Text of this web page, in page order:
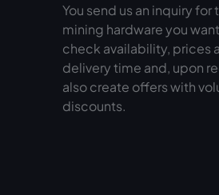
You send us an inquiry for
mining hardware you
check availability, prices
delivery time and, upon
also create offers with
discounts.